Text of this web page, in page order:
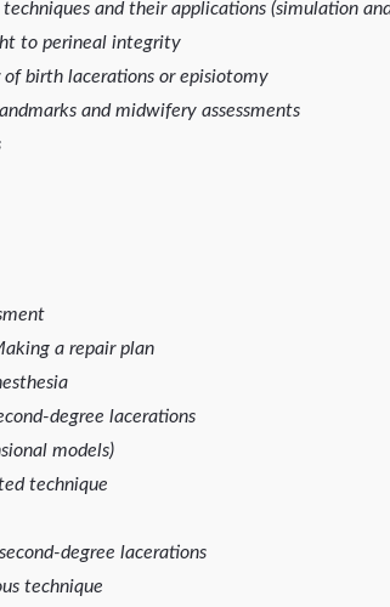
and their applications (simulation and
to perineal integrity
birth lacerations or episiotomy
and midwifery assessments
a repair plan
degree lacerations
models)
technique
degree lacerations
technique